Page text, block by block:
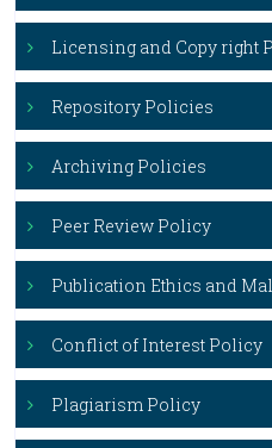
Licensing and Copy right
Repository Policies
Archiving Policies
Peer Review Policy
Publication Ethics and
Conflict of Interest Policy
Plagiarism Policy